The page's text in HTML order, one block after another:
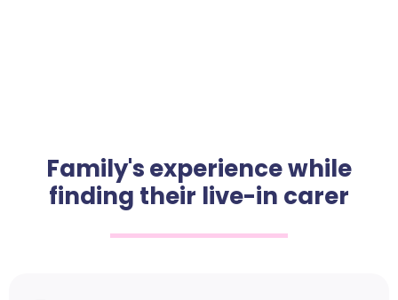
Family's experience while
finding their live-in carer